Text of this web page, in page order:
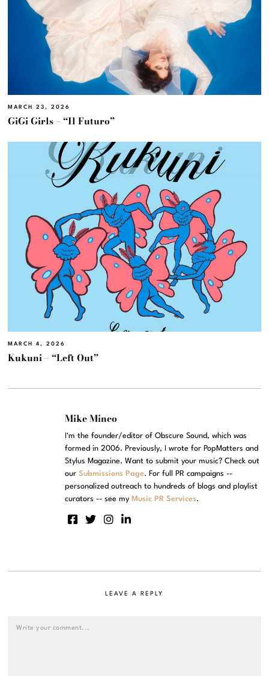
MARCH 23, 2026
GiGi Girls – “Il Futuro”
MARCH 4, 2026
Kukuni – “Left Out”
Mike Mineo
I'm the founder/editor of Obscure Sound, which was
formed in 2006. Previously, I wrote for PopMatters and
Stylus Magazine. Want to submit your music? Check out
ourSubmissions Page. For full PR campaigns --
personalized outreach to hundreds of blogs and playlist
curators -- see my Music PR Services.
LEAVE A REPLY